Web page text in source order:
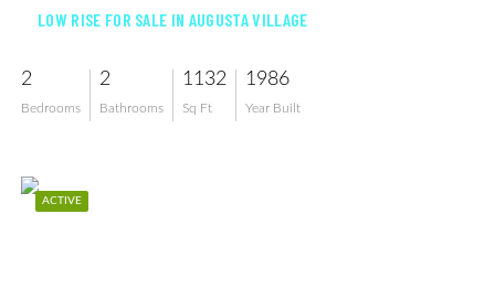
LOW RISE FOR SALE IN AUGUSTA VILLAGE
2
Bedrooms
2
Bathrooms
1132
Sq Ft
1986
Year Built
ACTIVE